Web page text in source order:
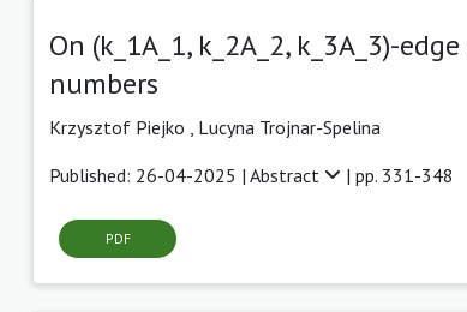
On (k_1A_1, k_2A_2, k_3A_3)-
numbers
Krzysztof Piejko , Lucyna Trojnar-Spelina
Published: 26-04-2025 | Abstract | pp. 331-348
PDF